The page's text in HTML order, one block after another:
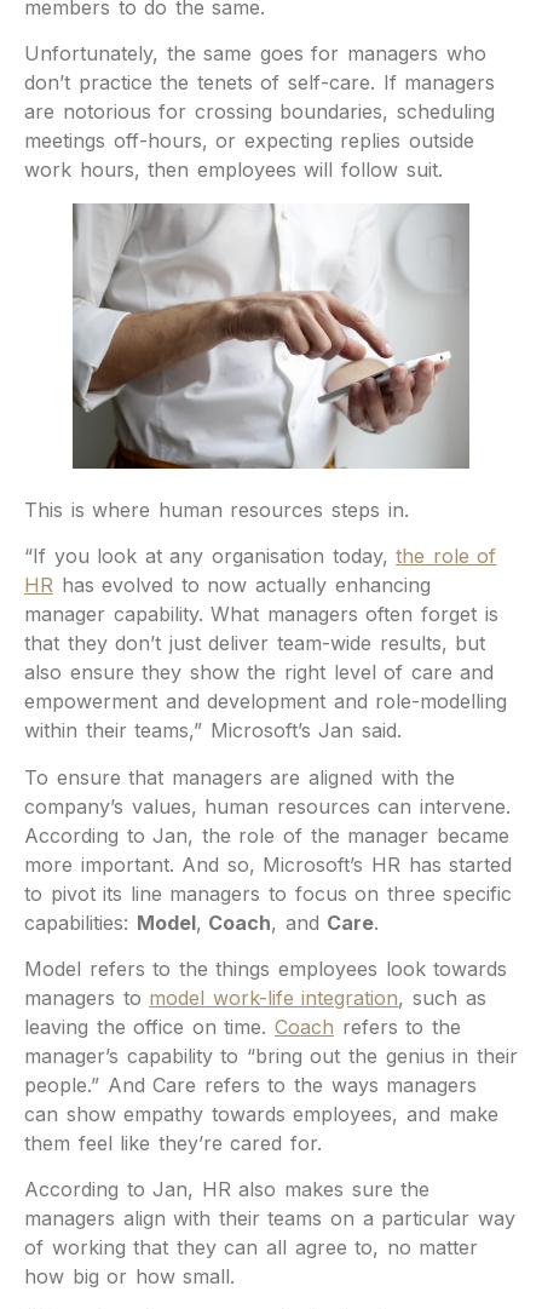
members to do the same.
Unfortunately, the same goes for managers who
don’t practice the tenets of self-care. If managers
are notorious for crossing boundaries, scheduling
meetings off-hours, or expecting replies outside
work hours, then employees will follow suit.
This is where human resources steps in.
“If you look at any organisation today,the role of
HR has evolved to now actually enhancing
manager capability. What managers often forget is
that they don’t just deliver team-wide results, but
also ensure they show the right level of care and
empowerment and development and role-modelling
within their teams,” Microsoft’s Jan said.
To ensure that managers are aligned with the
company’s values, human resources can intervene.
According to Jan, the role of the manager became
more important. And so, Microsoft’s HR has started
to pivot its line managers to focus on three specific
capabilities: Model, Coach, and Care.
Model refers to the things employees look towards
managers to model work-life integration, such as
leaving the office on time.Coach refers to the
manager’s capability to “bring out the genius in their
people.” And Care refers to the ways managers
can show empathy towards employees, and make
them feel like they’re cared for.
According to Jan, HR also makes sure the
managers align with their teams on a particular way
of working that they can all agree to, no matter
how big or how small.